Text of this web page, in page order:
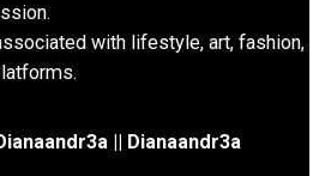
with lifestyle, art, fashion,
|| Dianaandr3a